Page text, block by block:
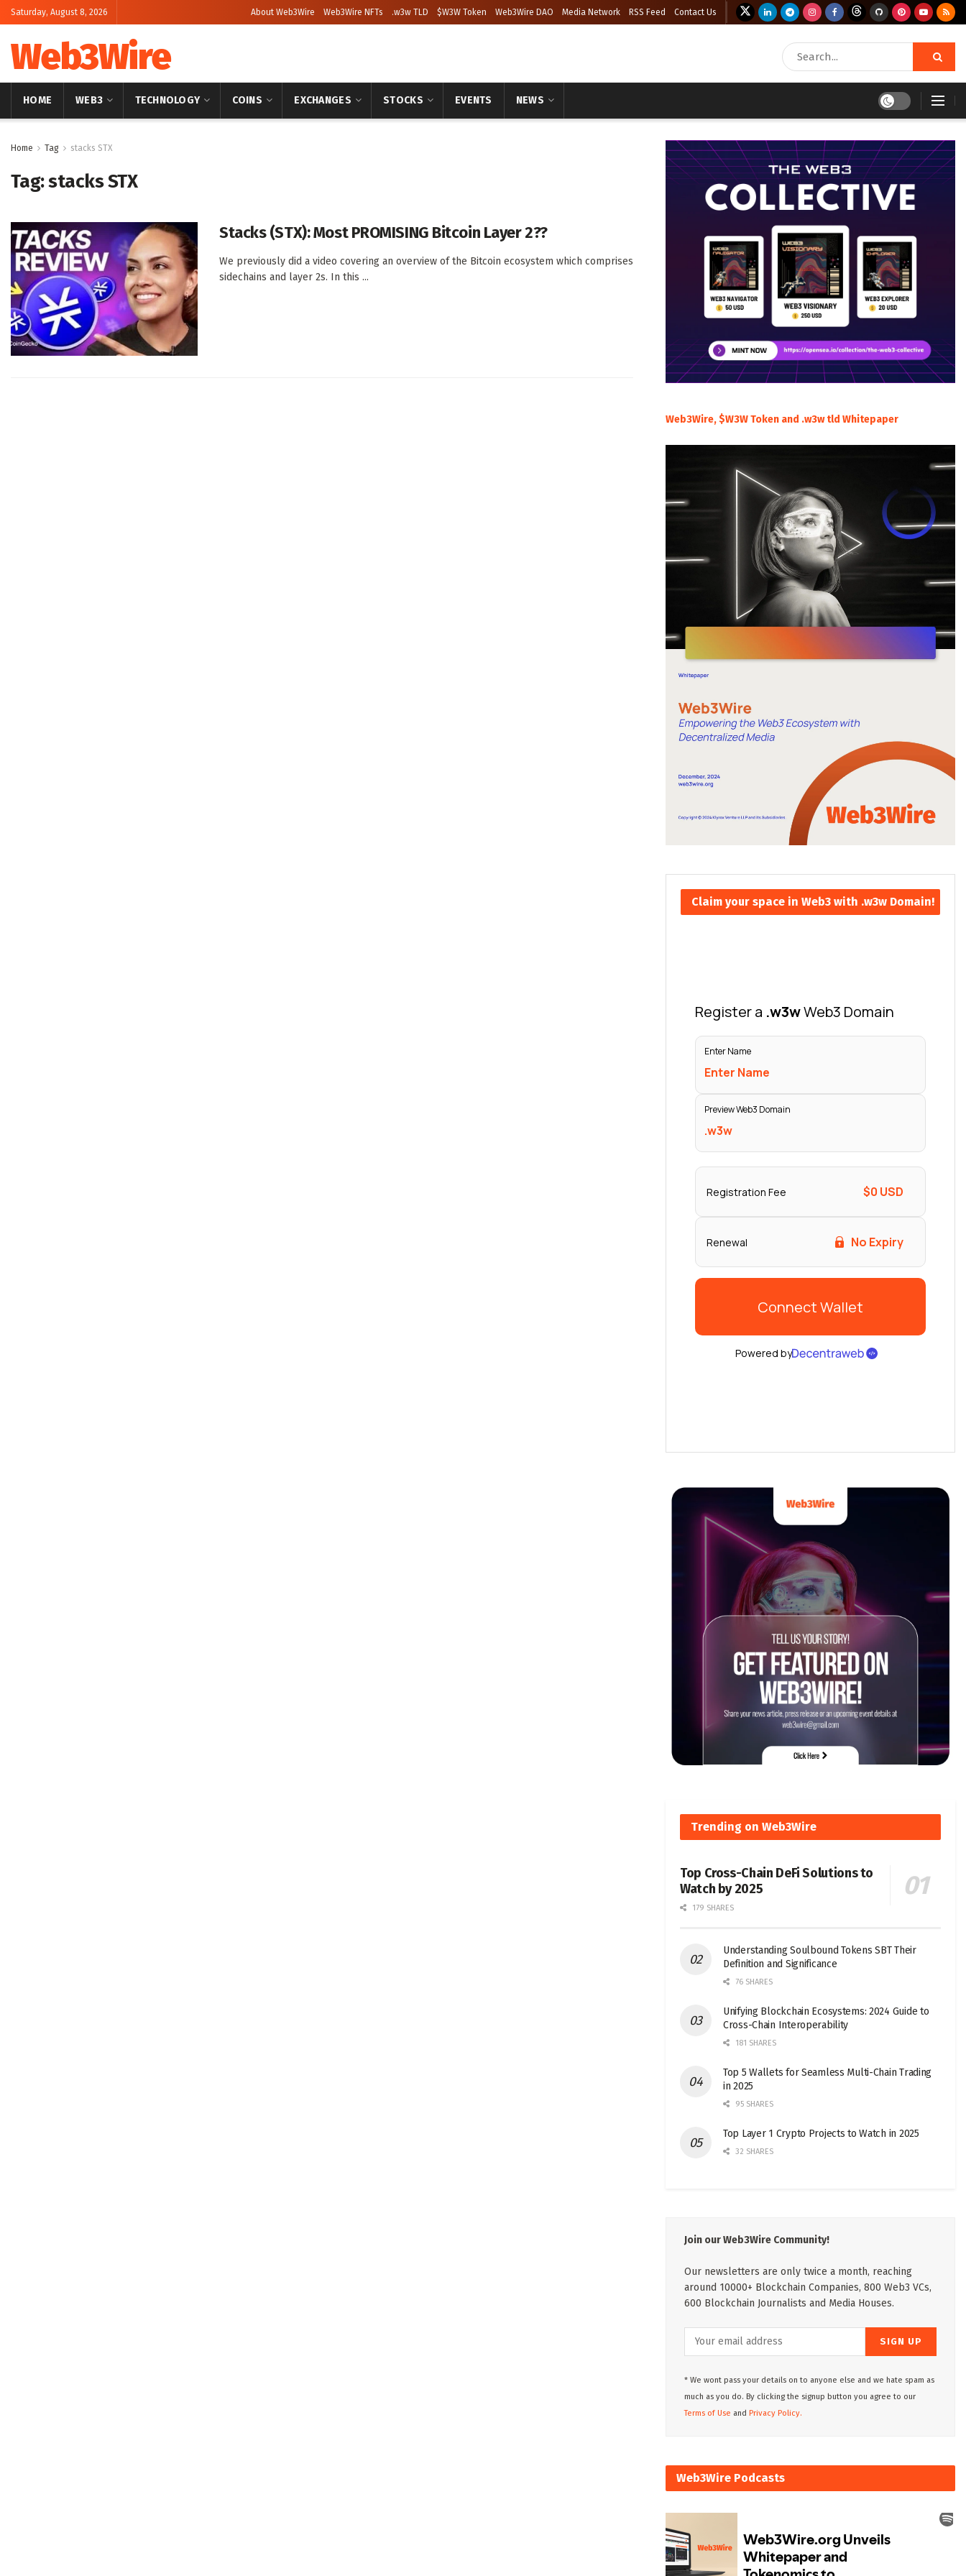
Saturday, August 8, 2026 About Web3Wire Web3Wire NFTs .w3w TLD $W3W Token Web3Wire DAO Media Network RSS Feed Contact Us
Web3Wire
HOME WEB3 TECHNOLOGY COINS EXCHANGES STOCKS EVENTS NEWS
Home Tag stacks STX
Tag:stacks STX
Stacks (STX): Most PROMISING Bitcoin Layer 2??
We previously did a video covering an overview of the Bitcoin ecosystem which comprises
sidechains and layer 2s. In this ...
Web3Wire, $W3W Token and .w3w tld Whitepaper
Claim your space in Web3 with .w3w Domain!
Trending on Web3Wire
Top Cross-Chain DeFi Solutions to
Watch by 2025
179 SHARES
Understanding Soulbound Tokens SBT Their
Definition and Significance
76 SHARES
Unifying Blockchain Ecosystems: 2024 Guide to
Cross-Chain Interoperability
181 SHARES
Top 5 Wallets for Seamless Multi-Chain Trading
in 2025
95 SHARES
Top Layer 1 Crypto Projects to Watch in 2025
32 SHARES
Join our Web3Wire Community!
Our newsletters are only twice a month, reaching
around 10000+ Blockchain Companies, 800 Web3 VCs,
600 Blockchain Journalists and Media Houses.
* We wont pass your details on to anyone else and we hate spam as
much as you do. By clicking the signup button you agree to our
Terms of Use and Privacy Policy.
Web3Wire Podcasts